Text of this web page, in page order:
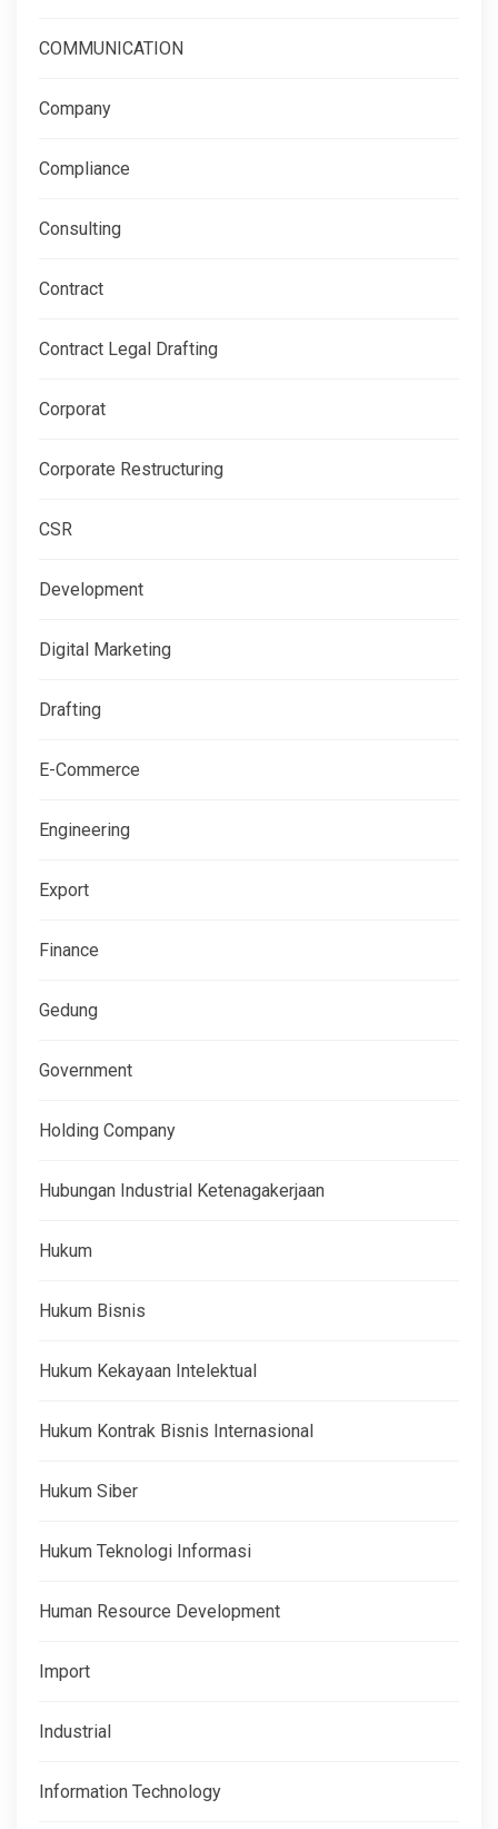
COMMUNICATION
Company
Compliance
Consulting
Contract
Contract Legal Drafting
Corporat
Corporate Restructuring
CSR
Development
Digital Marketing
Drafting
E-Commerce
Engineering
Export
Finance
Gedung
Government
Holding Company
Hubungan Industrial Ketenagakerjaan
Hukum
Hukum Bisnis
Hukum Kekayaan Intelektual
Hukum Kontrak Bisnis Internasional
Hukum Siber
Hukum Teknologi Informasi
Human Resource Development
Import
Industrial
Information Technology